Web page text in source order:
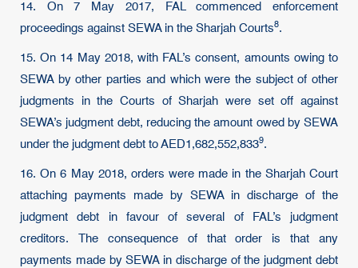
14. On 7 May 2017, FAL commenced enforcement
proceedings against SEWA in the Sharjah Courts8.
15. On 14 May 2018, with FAL’s consent, amounts owing to
SEWA by other parties and which were the subject of other
judgments in the Courts of Sharjah were set off against
SEWA’s judgment debt, reducing the amount owed by SEWA
under the judgment debt to AED1,682,552,8339.
16. On 6 May 2018, orders were made in the Sharjah Court
attaching payments made by SEWA in discharge of the
judgment debt in favour of several of FAL’s judgment
creditors. The consequence of that order is that any
payments made by SEWA in discharge of the judgment debt